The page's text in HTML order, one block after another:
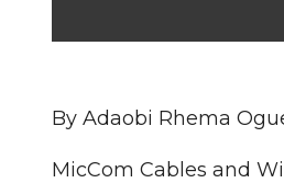
By Adaobi Rhema
MicCom Cables and